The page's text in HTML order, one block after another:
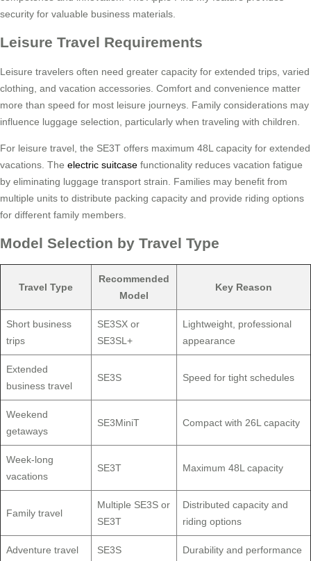
security for valuable business materials.
Leisure Travel Requirements
Leisure travelers often need greater capacity for extended trips, varied
clothing, and vacation accessories. Comfort and convenience matter
more than speed for most leisure journeys. Family considerations may
influence luggage selection, particularly when traveling with children.
For leisure travel, the SE3T offers maximum 48L capacity for extended
vacations. The electric suitcase functionality reduces vacation fatigue
by eliminating luggage transport strain. Families may benefit from
multiple units to distribute packing capacity and provide riding options
for different family members.
Model Selection by Travel Type
Travel Type
Recommended
Model
Key Reason
Short business
trips
SE3SX or
SE3SL+
Lightweight, professional
appearance
Extended
business travel
SE3S Speed for tight schedules
Weekend
getaways
SE3MiniT Compact with 26L capacity
Week-long
vacations
SE3T Maximum 48L capacity
Family travel
Multiple SE3S or
SE3T
Distributed capacity and
riding options
Adventure travel SE3S Durability and performance